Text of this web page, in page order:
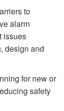
to
alarm
issues
design and
for new or
safety